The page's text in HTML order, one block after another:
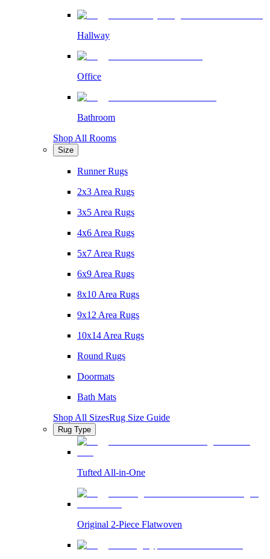
Hallway
Office
Bathroom
Shop All Rooms
Size
Runner Rugs
2x3 Area Rugs
3x5 Area Rugs
4x6 Area Rugs
5x7 Area Rugs
6x9 Area Rugs
8x10 Area Rugs
9x12 Area Rugs
10x14 Area Rugs
Round Rugs
Doormats
Bath Mats
Shop All SizesRug Size Guide
Rug Type
Tufted All-in-One
Original 2-Piece Flatwoven